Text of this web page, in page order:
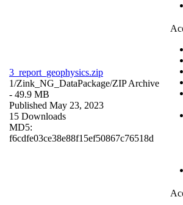
3_report_geophysics.zip
1/Zink_NG_DataPackage/ZIP Archive
- 49.9 MB
Published May 23, 2023
15 Downloads
MD5:
f6cdfe03ce38e88f15ef50867c76518d